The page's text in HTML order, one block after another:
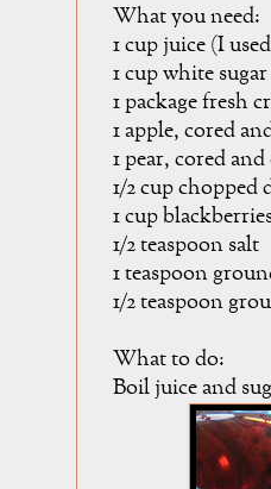
What you need:
1 cup juice (I
1 cup white sugar
1 package fresh
1 apple, cored
1 pear, cored
1/2 cup
1 cup
1/2 teaspoon salt
1 teaspoon
1/2 teaspoon
What to do:
Boil juice and